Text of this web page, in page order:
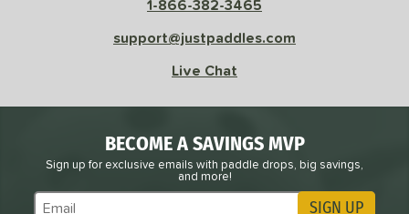
1-866-382-3465
support@justpaddles.com
Live Chat
BECOME A SAVINGS MVP
Sign up for exclusive emails with paddle drops, big savings,
and more!
SIGN UP